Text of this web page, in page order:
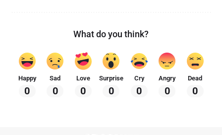
What do you think?
Happy
0
Sad
0
Love
0
Surprise
0
Cry
0
Angry
0
Dead
0